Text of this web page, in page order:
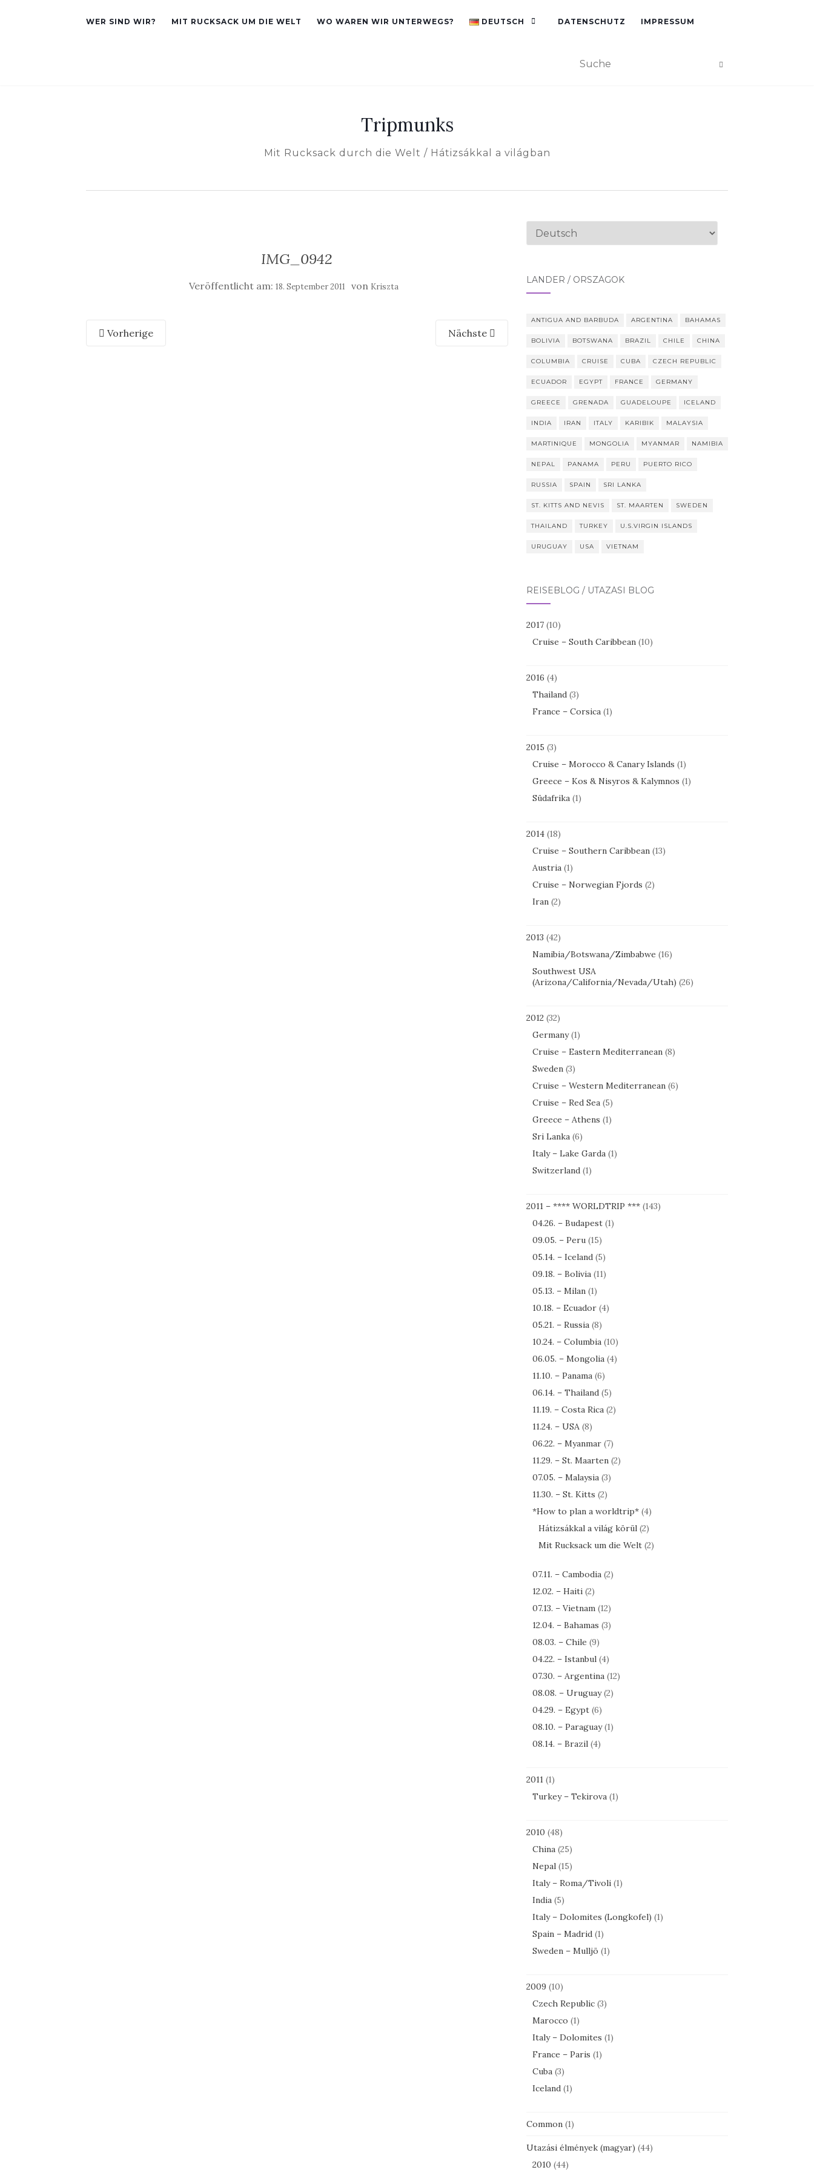
WER SIND WIR? MIT RUCKSACK UM DIE WELT WO WAREN WIR UNTERWEGS? DEUTSCH DATENSCHUTZ IMPRESSUM
Tripmunks
Mit Rucksack durch die Welt / Hátizsákkal a világban
IMG_0942
Veröffentlicht am:18. September 2011 von Kriszta
Vorherige Nächste
Sprache
LÄNDER / ORSZÁGOK
ANTIGUA AND BARBUDA ARGENTINA BAHAMAS
BOLIVIA BOTSWANA BRAZIL CHILE CHINA
COLUMBIA CRUISE CUBA CZECH REPUBLIC
ECUADOR EGYPT FRANCE GERMANY
GREECE GRENADA GUADELOUPE ICELAND
INDIA IRAN ITALY KARIBIK MALAYSIA
MARTINIQUE MONGOLIA MYANMAR NAMIBIA
NEPAL PANAMA PERU PUERTO RICO
RUSSIA SPAIN SRI LANKA
ST. KITTS AND NEVIS ST. MAARTEN SWEDEN
THAILAND TURKEY U.S.VIRGIN ISLANDS
URUGUAY USA VIETNAM
REISEBLOG / UTAZÁSI BLOG
2017(10)
Cruise – South Caribbean(10)
2016 (4)
Thailand(3)
France – Corsica(1)
2015 (3)
Cruise – Morocco & Canary Islands (1)
Greece – Kos & Nisyros & Kalymnos (1)
Südafrika(1)
2014(18)
Cruise – Southern Caribbean(13)
Austria(1)
Cruise – Norwegian Fjords (2)
Iran(2)
2013 (42)
Namibia/Botswana/Zimbabwe (16)
Southwest USA
(Arizona/California/Nevada/Utah) (26)
2012(32)
Germany(1)
Cruise – Eastern Mediterranean(8)
Sweden(3)
Cruise – Western Mediterranean(6)
Cruise – Red Sea(5)
Greece – Athens (1)
Sri Lanka(6)
Italy – Lake Garda(1)
Switzerland(1)
2011 – **** WORLDTRIP ***(143)
04.26. – Budapest(1)
09.05. – Peru(15)
05.14. – Iceland(5)
09.18. – Bolivia(11)
05.13. – Milan(1)
10.18. – Ecuador(4)
05.21. – Russia(8)
10.24. – Columbia(10)
06.05. – Mongolia(4)
11.10. – Panama(6)
06.14. – Thailand(5)
11.19. – Costa Rica(2)
11.24. – USA(8)
06.22. – Myanmar(7)
11.29. – St. Maarten(2)
07.05. – Malaysia(3)
11.30. – St. Kitts (2)
*How to plan a worldtrip*(4)
Hátizsákkal a világ körül(2)
Mit Rucksack um die Welt(2)
07.11. – Cambodia(2)
12.02. – Haiti(2)
07.13. – Vietnam(12)
12.04. – Bahamas (3)
08.03. – Chile (9)
04.22. – Istanbul(4)
07.30. – Argentina(12)
08.08. – Uruguay(2)
04.29. – Egypt(6)
08.10. – Paraguay(1)
08.14. – Brazil(4)
2011(1)
Turkey – Tekirova(1)
2010 (48)
China(25)
Nepal(15)
Italy – Roma/Tivoli(1)
India(5)
Italy – Dolomites (Longkofel) (1)
Spain – Madrid(1)
Sweden – Mulljö (1)
2009 (10)
Czech Republic(3)
Marocco (1)
Italy – Dolomites (1)
France – Paris (1)
Cuba(3)
Iceland(1)
Common(1)
Utazási élmények (magyar) (44)
2010 (44)